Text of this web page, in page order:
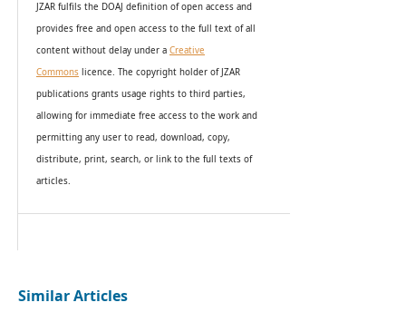
JZAR fulfils the DOAJ definition of open access and
provides free and open access to the full text of all
content without delay under a Creative
Commonslicence. The copyright holder of JZAR
publications grants usage rights to third parties,
allowing for immediate free access to the work and
permitting any user to read, download, copy,
distribute, print, search, or link to the full texts of
articles.
Similar Articles